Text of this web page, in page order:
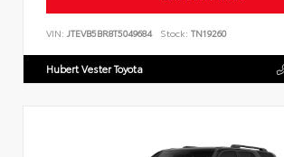
VIN: JTEVB5BR8T5049684 Stock: TN19260
Hubert Vester Toyota